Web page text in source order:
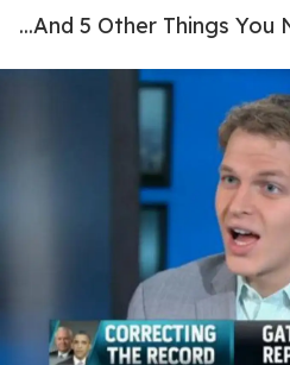
...And 5 Other Things You